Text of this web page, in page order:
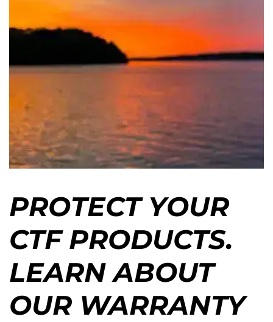
PROTECT YOUR
CTF PRODUCTS.
LEARN ABOUT
OUR WARRANTY